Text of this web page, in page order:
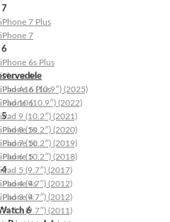
7
iPhone 7 Plus
iPhone 7
6
iPhone 6s Plus
iPhone 6s
iPhone 6 Plus
iPhone 6
5
iPhone 5s
iPhone 5c
iPhone 5
4
iPhone 4s
iPhone 4
6
iPad A16 (10.9″) (2025)
iPad 10 (10.9″) (2022)
iPad 9 (10.2″) (2021)
iPad 8 (10.2″) (2020)
iPad 7 (10.2″) (2019)
iPad 6 (10.2″) (2018)
iPad 5 (9.7″) (2017)
iPad 4 (9.7″) (2012)
iPad 3 (9.7″) (2012)
iPad 2 (9.7″) (2011)